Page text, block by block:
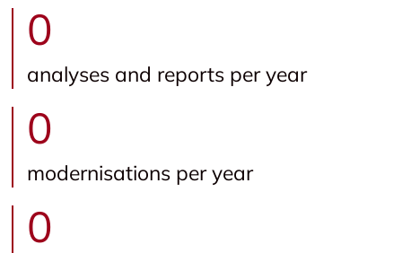
0
analyses and reports per year
0
modernisations per year
0